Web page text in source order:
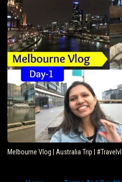
Melbourne Vlog | Australia Trip |